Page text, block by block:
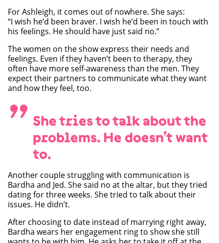
For Ashleigh, it comes out of nowhere. She says:
“I wish he’d been braver. I wish he’d been in touch with
his feelings. He should have just said no.”
The women on the show express their needs and
feelings. Even if they haven’t been to therapy, they
often have more self-awareness than the men. They
expect their partners to communicate what they want
and how they feel, too.
” She tries to talk about the
problems. He doesn’t want
to.
Another couple struggling with communication is
Bardha and Jed. She said no at the altar, but they tried
dating for three weeks. She tried to talk about their
issues. He didn’t.
After choosing to date instead of marrying right away,
Bardha wears her engagement ring to show she still